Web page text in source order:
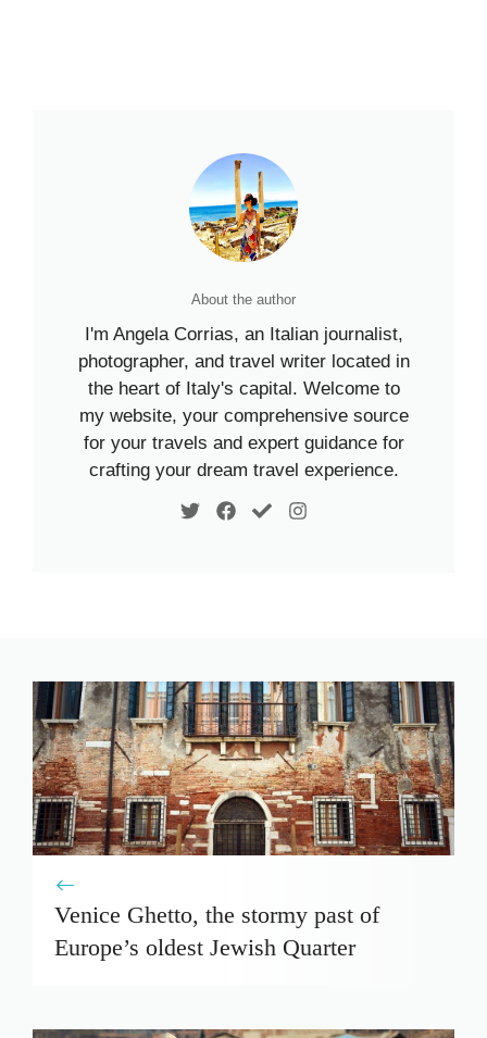
About the author
I'm Angela Corrias, an Italian journalist,
photographer, and travel writer located in
the heart of Italy's capital. Welcome to
my website, your comprehensive source
for your travels and expert guidance for
crafting your dream travel experience.
Venice Ghetto, the stormy past of
Europe’s oldest Jewish Quarter